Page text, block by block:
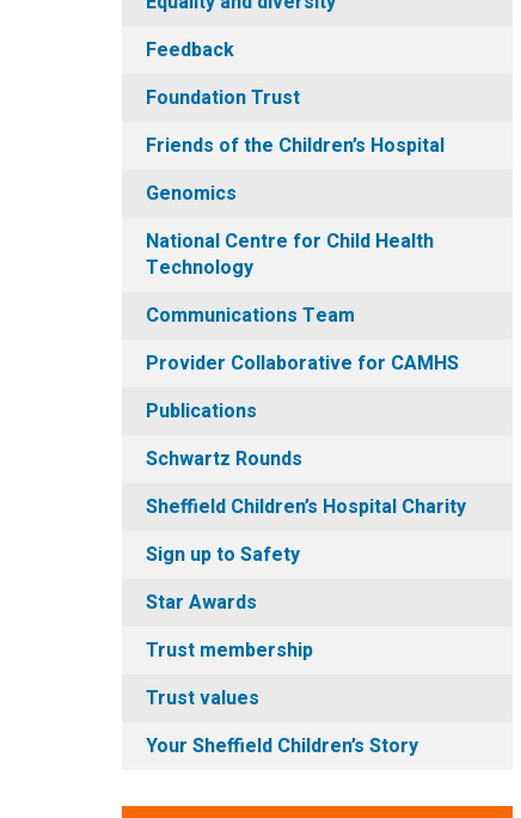
Feedback
Foundation Trust
Friends of the Children’s Hospital
Genomics
National Centre for Child Health
Technology
Communications Team
Provider Collaborative for CAMHS
Publications
Schwartz Rounds
Sheffield Children’s Hospital Charity
Sign up to Safety
Star Awards
Trust membership
Trust values
Your Sheffield Children’s Story